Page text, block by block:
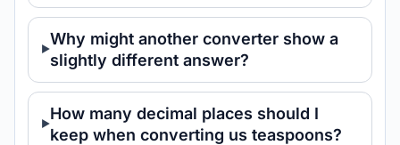
Why might another converter show a
slightly different answer?
How many decimal places should I
keep when converting us teaspoons?